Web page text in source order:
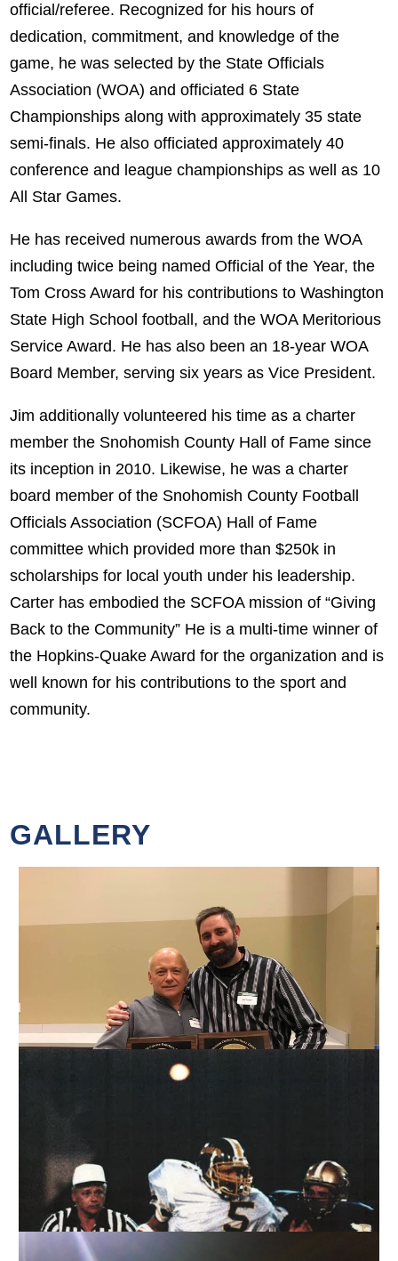
official/referee. Recognized for his hours of
dedication, commitment, and knowledge of the
game, he was selected by the State Officials
Association (WOA) and officiated 6 State
Championships along with approximately 35 state
semi-finals. He also officiated approximately 40
conference and league championships as well as 10
All Star Games.
He has received numerous awards from the WOA
including twice being named Official of the Year, the
Tom Cross Award for his contributions to Washington
State High School football, and the WOA Meritorious
Service Award. He has also been an 18-year WOA
Board Member, serving six years as Vice President.
Jim additionally volunteered his time as a charter
member the Snohomish County Hall of Fame since
its inception in 2010. Likewise, he was a charter
board member of the Snohomish County Football
Officials Association (SCFOA) Hall of Fame
committee which provided more than $250k in
scholarships for local youth under his leadership.
Carter has embodied the SCFOA mission of “Giving
Back to the Community” He is a multi-time winner of
the Hopkins-Quake Award for the organization and is
well known for his contributions to the sport and
community.
GALLERY